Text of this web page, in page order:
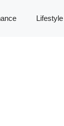
Lifestyle